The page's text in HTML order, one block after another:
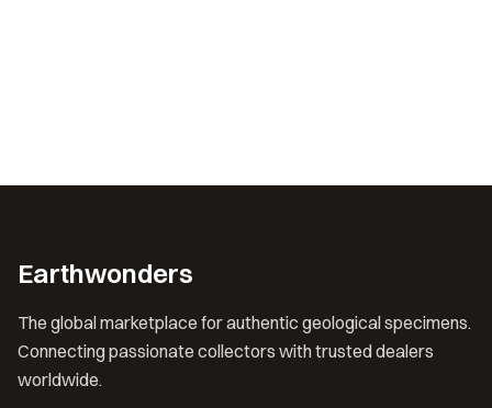
Earthwonders
The global marketplace for authentic geological specimens.
Connecting passionate collectors with trusted dealers
worldwide.